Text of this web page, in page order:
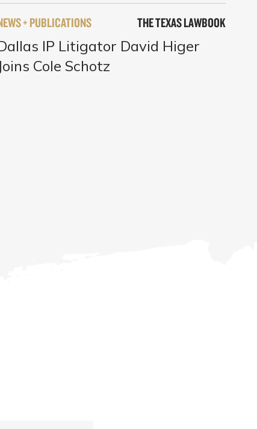
+ PUBLICATIONS THE TEXAS LAWBOOK
IP Litigator David Higer
Joins Cole Schotz